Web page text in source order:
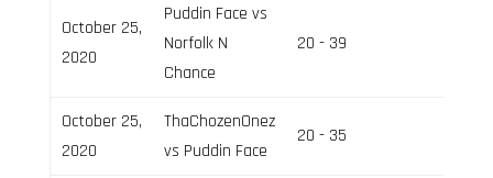
October 25,
2020
Puddin Face vs
Norfolk N
Chance
20 - 39
October 25,
2020
ThaChozenOnez
vs Puddin Face
20 - 35